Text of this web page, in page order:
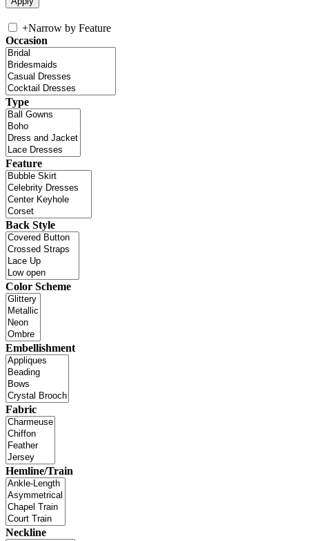
+Narrow by Feature
Occasion
Type
Feature
Back Style
Color Scheme
Embellishment
Fabric
Hemline/Train
Neckline